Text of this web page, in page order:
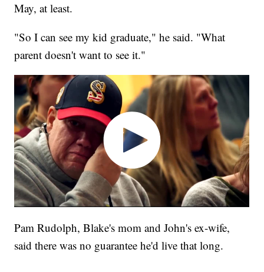
May, at least.
"So I can see my kid graduate," he said. "What
parent doesn't want to see it."
Pam Rudolph, Blake's mom and John's ex-wife,
said there was no guarantee he'd live that long.